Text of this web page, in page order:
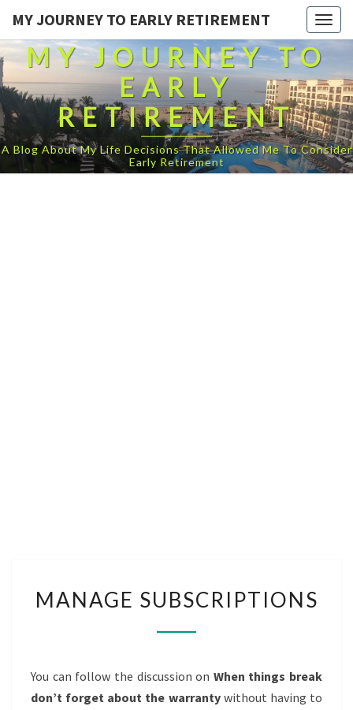
MY JOURNEY TO EARLY RETIREMENT
MY JOURNEY TO
EARLY
RETIREMENT
A Blog About My Life Decisions That Allowed Me To Consider
Early Retirement
SUBSCRIPTIONS
MANAGE SUBSCRIPTIONS
You can follow the discussion on When things break
don’t forget about the warrantywithout having to